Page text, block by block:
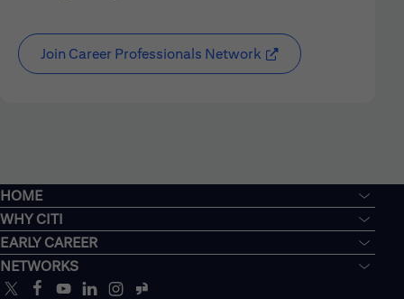
Join Career Professionals Network
HOME
WHY CITI
EARLY CAREER
NETWORKS